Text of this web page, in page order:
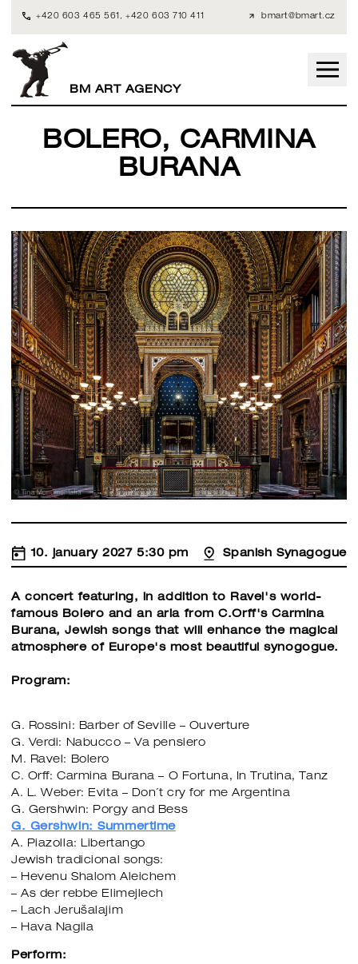
+420 603 465 561 , +420 603 710 411 bmart@bmart.cz
BM ART AGENCY
BOLERO, CARMINA
BURANA
10. january 2027 5:30 pm Spanish Synagogue
A concert featuring, in addition to Ravel's world-
famous Bolero and an aria from C.Orff's Carmina
Burana, Jewish songs that will enhance the magical
atmosphere of Europe's most beautiful synogogue.
Program:
G. Rossini: Barber of Seville – Ouverture
G. Verdi: Nabucco – Va pensiero
M. Ravel: Bolero
C. Orff: Carmina Burana – O Fortuna, In Trutina, Tanz
A. L. Weber: Evita – Don´t cry for me Argentina
G. Gershwin: Porgy and Bess
G. Gershwin: Summertime
A. Piazolla: Libertango
Jewish tradicional songs:
– Hevenu Shalom Aleichem
– As der rebbe Elimejlech
– Lach Jerušalajim
– Hava Nagila
Perform: